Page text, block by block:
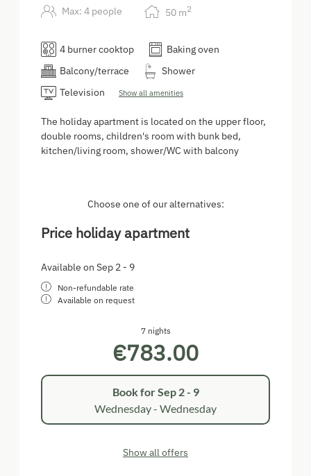
Max: 4 people 50 m2
4 burner cooktop
Baking oven
Balcony/terrace
Shower
Television
Show all amenities
The holiday apartment is located on the upper floor,
double rooms, children's room with bunk bed,
kitchen/living room, shower/WC with balcony
Choose one of our alternatives:
Price holiday apartment
Available on Sep 2 - 9
Non-refundable rate
Available on request
7 nights
€783.00
Book forSep 2 - 9
Wednesday - Wednesday
Show all offers